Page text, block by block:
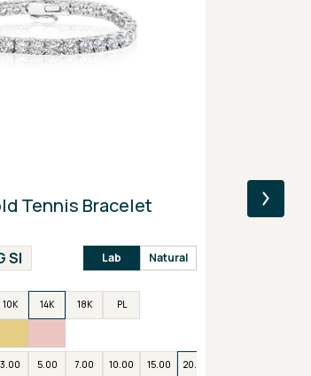
Tennis Bracelet
SI Lab Natural
10K 14K 18K PL
3.00 5.00 7.00 10.00 15.00 20.00
14K